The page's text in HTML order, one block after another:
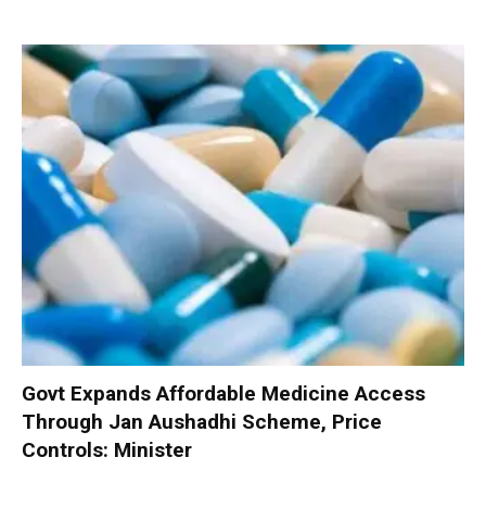
Govt Expands Affordable Medicine Access
Through Jan Aushadhi Scheme, Price
Controls: Minister